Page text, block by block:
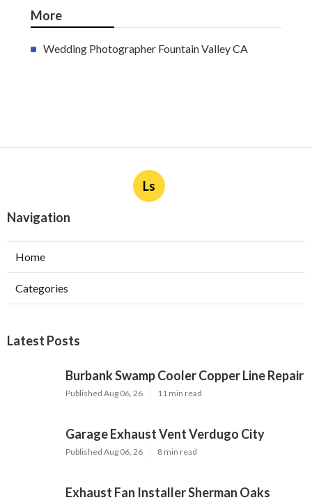
More
Wedding Photographer Fountain Valley CA
Ls
Navigation
Home
Categories
Latest Posts
Burbank Swamp Cooler Copper Line Repair
Published Aug 06, 26 11 min read
Garage Exhaust Vent Verdugo City
Published Aug 06, 26 8 min read
Exhaust Fan Installer Sherman Oaks